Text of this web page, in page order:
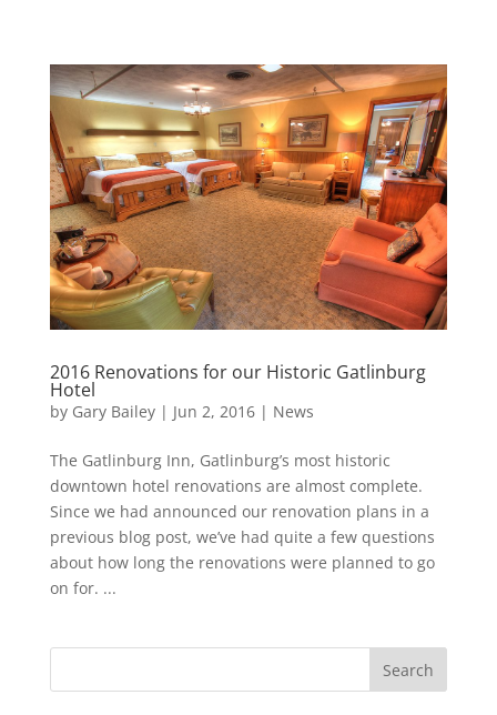
2016 Renovations for our Historic Gatlinburg
Hotel
by Gary Bailey| Jun 2, 2016| News
The Gatlinburg Inn, Gatlinburg’s most historic
downtown hotel renovations are almost complete.
Since we had announced our renovation plans in a
previous blog post, we’ve had quite a few questions
about how long the renovations were planned to go
on for. ...